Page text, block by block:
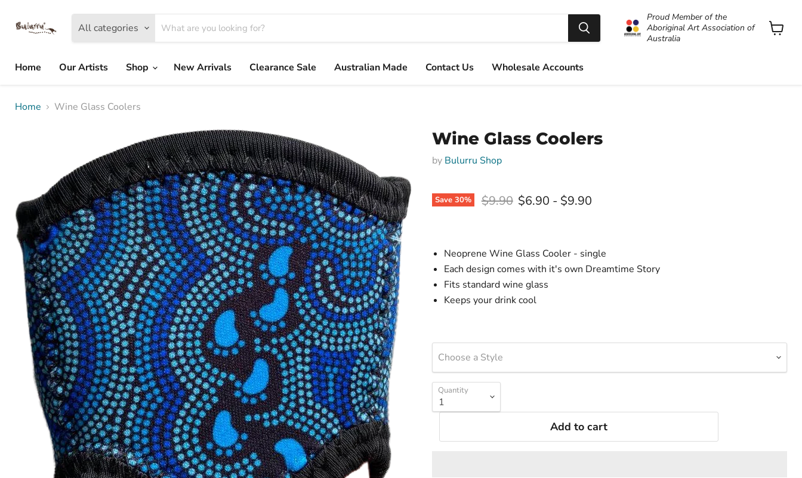
All categories
Proud Member of the
Aboriginal Art Association of
Australia
Home
Our Artists Shop New Arrivals Clearance Sale Australian Made Contact Us Wholesale Accounts
Home Wine Glass Coolers
Wine Glass Coolers
by Bulurru Shop
Save 30% Original price
$9.90 $6.90 - $9.90
Neoprene Wine Glass Cooler - single
Each design comes with it's own Dreamtime Story
Fits standard wine glass
Keeps your drink cool
Choose a Style
Quantity
Add to cart